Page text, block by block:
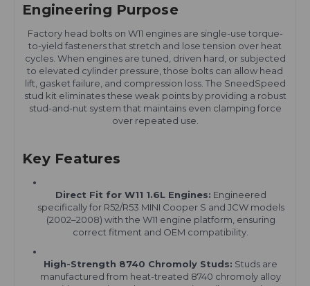
Engineering Purpose
Factory head bolts on W11 engines are single-use torque-
to-yield fasteners that stretch and lose tension over heat
cycles. When engines are tuned, driven hard, or subjected
to elevated cylinder pressure, those bolts can allow head
lift, gasket failure, and compression loss. The SneedSpeed
stud kit eliminates these weak points by providing a robust
stud-and-nut system that maintains even clamping force
over repeated use.
Key Features
Direct Fit for W11 1.6L Engines: Engineered
specifically for R52/R53 MINI Cooper S and JCW models
(2002–2008) with the W11 engine platform, ensuring
correct fitment and OEM compatibility.
High-Strength 8740 Chromoly Studs: Studs are
manufactured from heat-treated 8740 chromoly alloy